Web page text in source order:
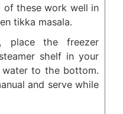
of these work well in
tikka masala.
place the freezer
shelf in your
to the bottom.
and serve while